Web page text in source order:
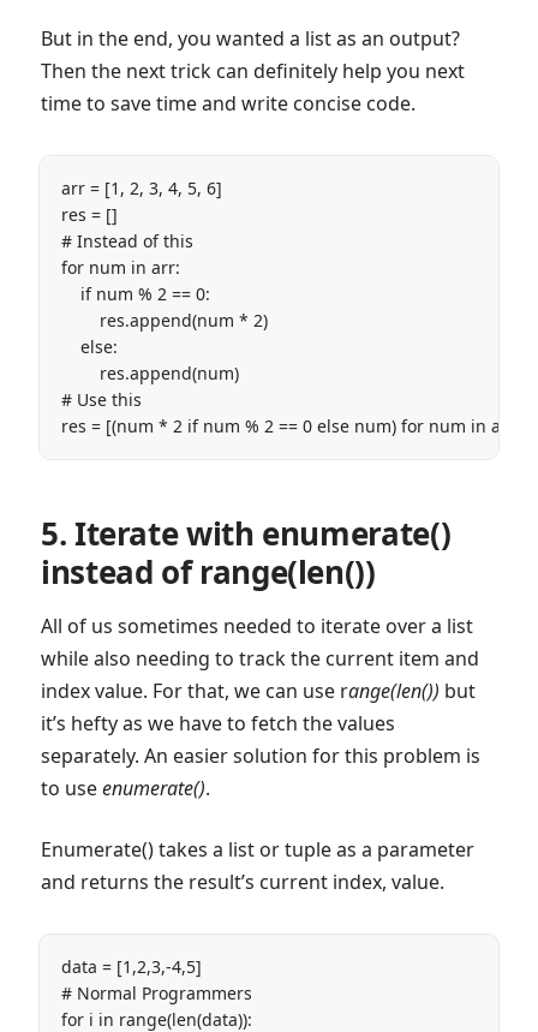
But in the end, you wanted a list as an output?
Then the next trick can definitely help you next
time to save time and write concise code.
arr = [1, 2, 3, 4, 5, 6]
res = []
# Instead of this
for num in arr:
    if num % 2 == 0:
        res.append(num * 2)
    else:
        res.append(num)
# Use this
res = [(num * 2 if num % 2 == 0 else num) for num in arr]
5. Iterate with enumerate()
instead of range(len())
All of us sometimes needed to iterate over a list
while also needing to track the current item and
index value. For that, we can use range(len()) but
it’s hefty as we have to fetch the values
separately. An easier solution for this problem is
to useenumerate().
Enumerate() takes a list or tuple as a parameter
and returns the result’s current index, value.
data = [1,2,3,-4,5]
# Normal Programmers
for i in range(len(data)):